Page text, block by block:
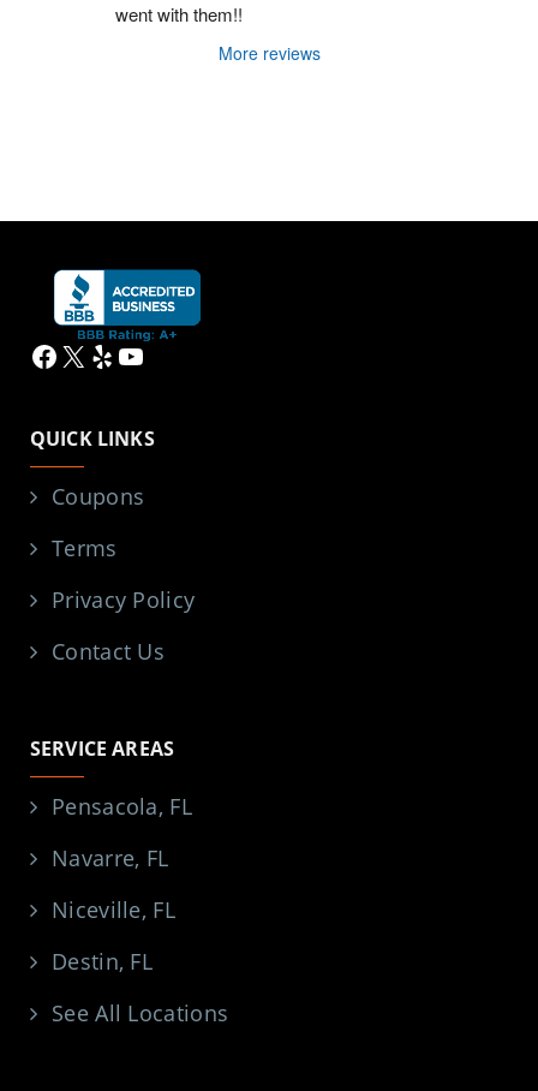
went with them!!
More reviews
Facebook
X YelpYouTube
QUICK LINKS
Coupons
Terms
Privacy Policy
Contact Us
SERVICE AREAS
Pensacola, FL
Navarre, FL
Niceville, FL
Destin, FL
See All Locations